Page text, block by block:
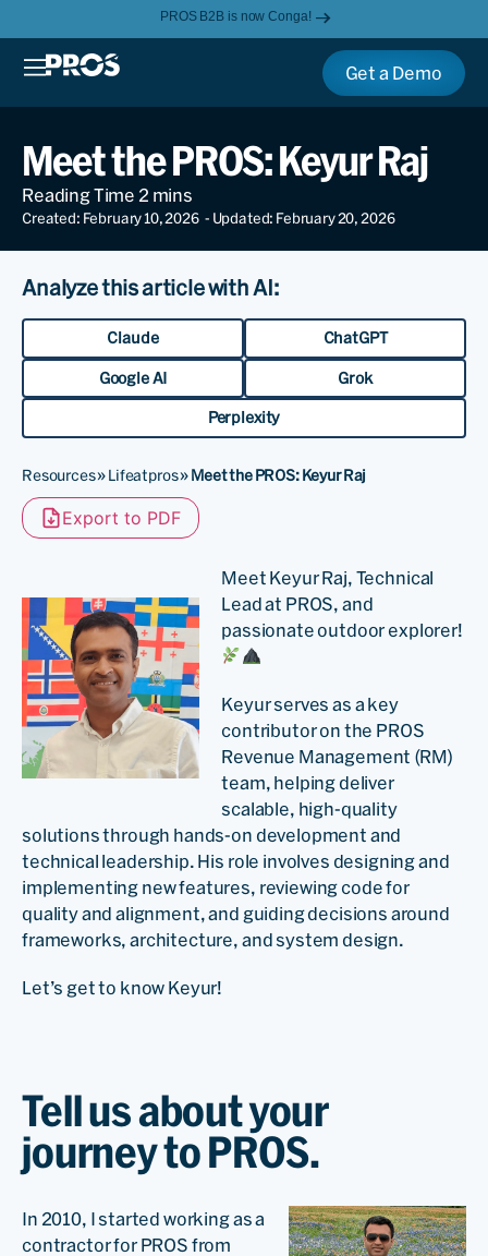
PROS B2B is now Conga!
Get a Demo
Meet the PROS: Keyur Raj
Created: February 10, 2026 - Updated: February 20, 2026
Analyze this article with AI:
Claude ChatGPT
Google AI Grok
Perplexity
Resources»Lifeatpros»Meet the PROS: Keyur Raj
Export to PDF
Meet Keyur Raj, Technical
Lead at PROS, and
passionate outdoor explorer!
Keyur serves as a key
contributor on the PROS
Revenue Management (RM)
team, helping deliver
scalable, high-quality
solutions through hands-on development and
technical leadership. His role involves designing and
implementing new features, reviewing code for
quality and alignment, and guiding decisions around
frameworks, architecture, and system design.
Let’s get to know Keyur!
Tell us about your
journey to PROS.
In 2010, I started working as a
contractor for PROS from